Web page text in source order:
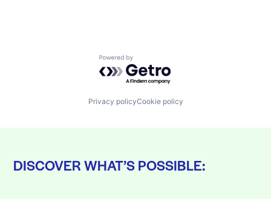
Powered by Getro.com
Privacy policyCookie policy
DISCOVER WHAT’S POSSIBLE: